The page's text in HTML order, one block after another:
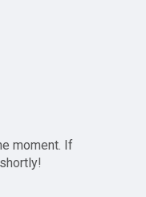
moment. If